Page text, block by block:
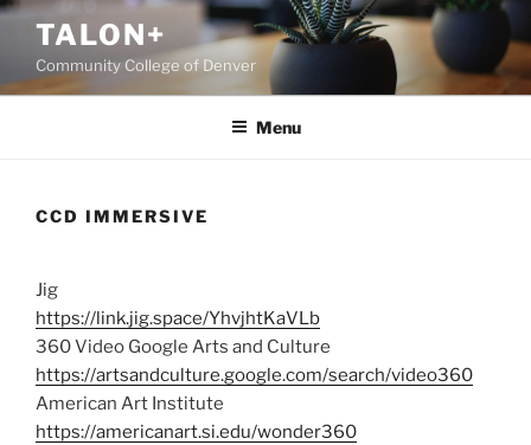
Skip
content
TALON+
Community College of Denver
Menu
CCD IMMERSIVE
Jig
https://link.jig.space/YhvjhtKaVLb
360 Video Google Arts and Culture
https://artsandculture.google.com/search/video360
American Art Institute
https://americanart.si.edu/wonder360